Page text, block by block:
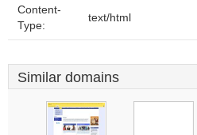
Content-
Type:
text/html
Similar domains